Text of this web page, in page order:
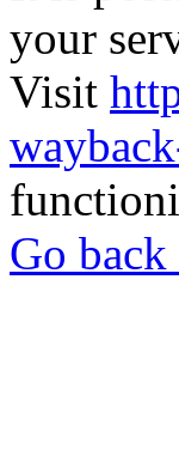
your
Visit
Go